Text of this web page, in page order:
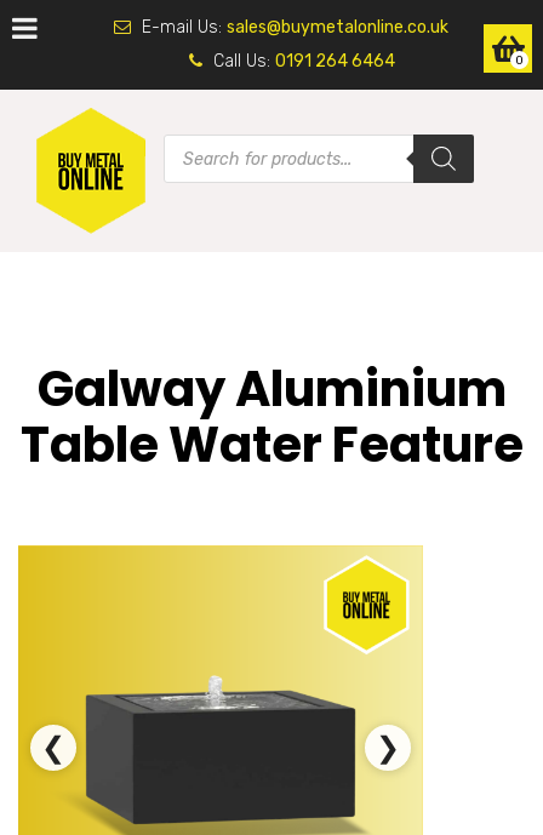
E-mail Us: sales@buymetalonline.co.uk
Call Us: 0191 264 6464
Galway Aluminium
Table Water Feature
❮ ❯
0